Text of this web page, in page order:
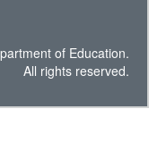
of Education.
All rights reserved.